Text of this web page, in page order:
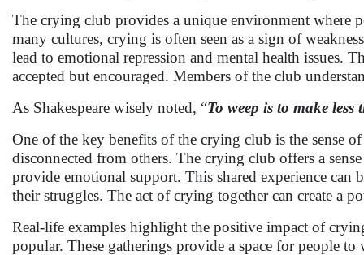
The crying club provides a unique environment where
many cultures, crying is often seen as a sign of
lead to emotional repression and mental health issues.
accepted but encouraged. Members of the club
As Shakespeare wisely noted, “To weep is to make
One of the key benefits of the crying club is the sense
disconnected from others. The crying club offers a
provide emotional support. This shared experience
their struggles. The act of crying together can create a
Real-life examples highlight the positive impact of
popular. These gatherings provide a space for people